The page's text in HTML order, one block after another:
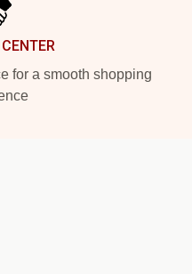
for a smooth shopping